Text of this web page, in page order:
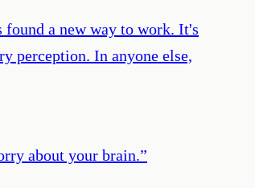
found a new way to work. It's
perception. In anyone else,
about your brain.”